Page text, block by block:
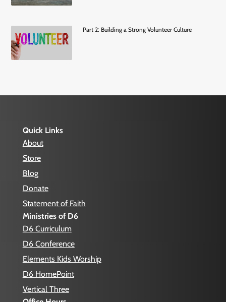
Part 2: Building a Strong Volunteer Culture
Quick Links
About
Store
Blog
Donate
Statement of Faith
Ministries of D6
D6 Curriculum
D6 Conference
Elements Kids Worship
D6 HomePoint
Vertical Three